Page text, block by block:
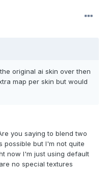
original ai skin over then
map per skin but would
you saying to blend two
possible but I'm not quite
now I'm just using default
no special textures